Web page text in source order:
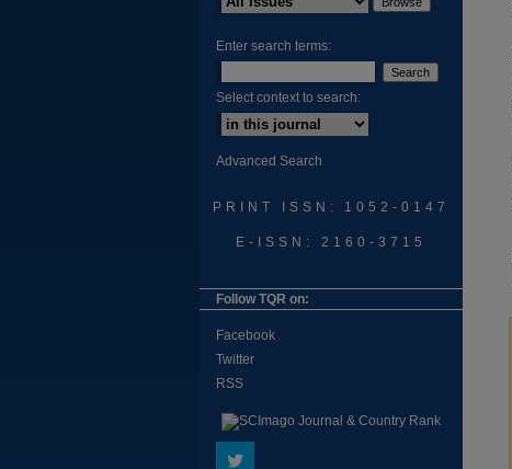
Enter search terms:
Select context to search:
Advanced Search
PRINT ISSN: 1052-0147
E-ISSN: 2160-3715
Follow TQR on:
Facebook
Twitter
RSS